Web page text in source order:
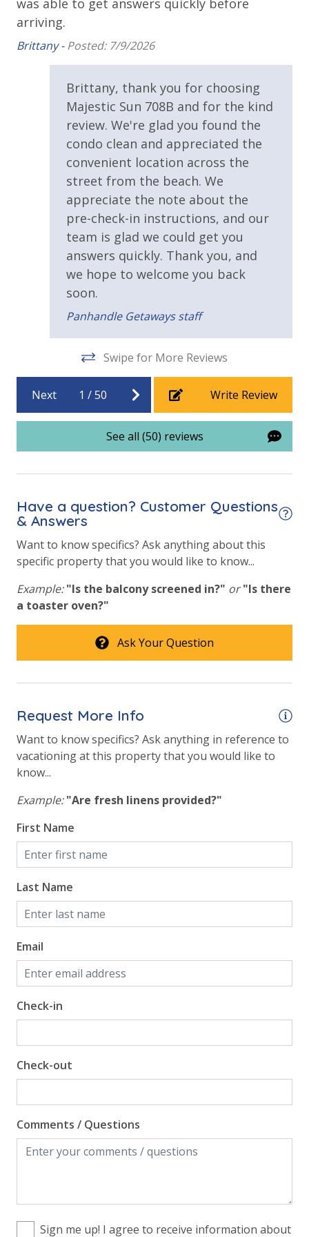
bed linens and towels are provided. We encourage
guests to bring beach towels for use at the pool and
TDT: 208746
Covered Parking
Handicap Parking
Requirements
25 Years or Older to Rent
Resort/Shared Amenities
3 Community Pools
Beachfront Resort
Community Pool
Community Pool - Heated Seasonally
Elevator/Elevators
Outside Grill on Property
View
Beach View
Gulf Front Property
Gulf View
Pool View
was able to get answers quickly before
arriving.
Brittany -Posted: 7/9/2026
Brittany, thank you for choosing
Majestic Sun 708B and for the kind
review. We're glad you found the
condo clean and appreciated the
convenient location across the
street from the beach. We
appreciate the note about the
pre-check-in instructions, and our
team is glad we could get you
answers quickly. Thank you, and
we hope to welcome you back
soon.
Panhandle Getaways staff
Swipe for More Reviews
Next 1 /50 Write Review
See all (50) reviews
Have a question? Customer Questions
& Answers
Want to know specifics? Ask anything about this
specific property that you would like to know...
Example: "Is the balcony screened in?" or "Is there
a toaster oven?"
Ask Your Question
Request More Info
Want to know specifics? Ask anything in reference to
vacationing at this property that you would like to
know...
Example: "Are fresh linens provided?"
First Name
Last Name
Email
Check-in
Check-out
Comments / Questions
Sign me up! I agree to receive information about